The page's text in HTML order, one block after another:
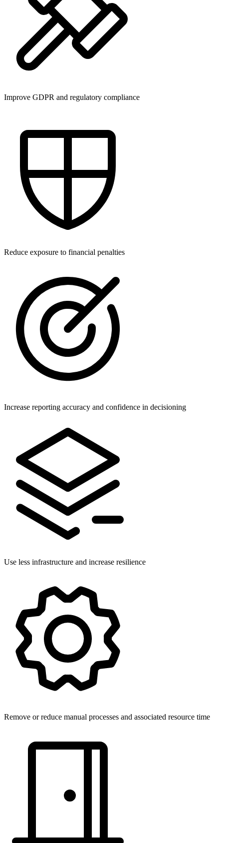
Improve GDPR and regulatory compliance
Reduce exposure to financial penalties
Increase reporting accuracy and confidence in decisioning
Use less infrastructure and increase resilience
Remove or reduce manual processes and associated resource time